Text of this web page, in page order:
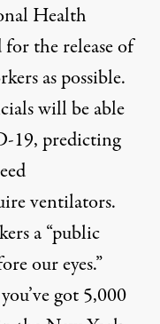
Health
the release of
as possible.
will be able
-19, predicting
ventilators.
a “public
our eyes.”
got 5,000